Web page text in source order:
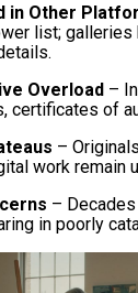
in Other
list; galleries
Overload –
certificates of
–
work remain
–
in poorly